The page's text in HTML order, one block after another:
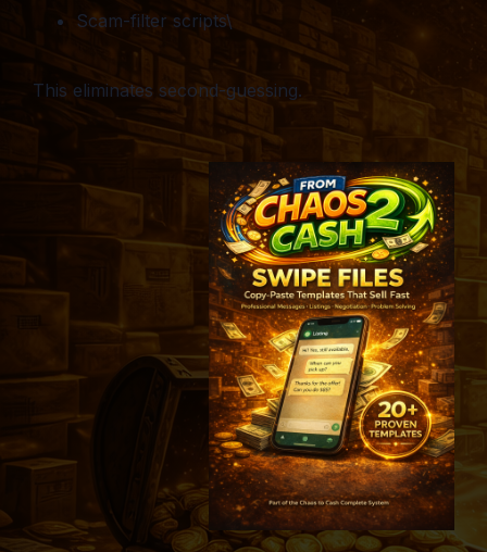
Scam-filter scripts\
This eliminates second-guessing.